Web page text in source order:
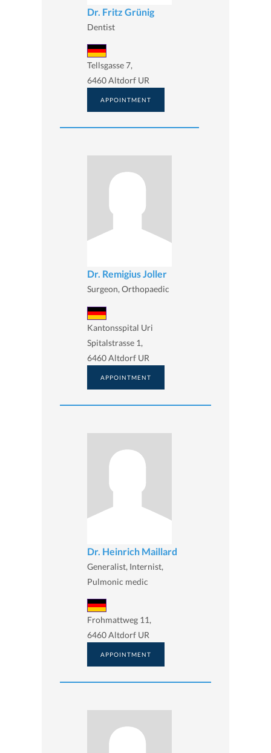
Dr. Fritz Grünig
Dentist
Tellsgasse 7,
6460 Altdorf UR
APPOINTMENT
Dr. Remigius Joller
Surgeon, Orthopaedic
Kantonsspital Uri
Spitalstrasse 1,
6460 Altdorf UR
APPOINTMENT
Dr. Heinrich Maillard
Generalist, Internist,
Pulmonic medic
Frohmattweg 11,
6460 Altdorf UR
APPOINTMENT